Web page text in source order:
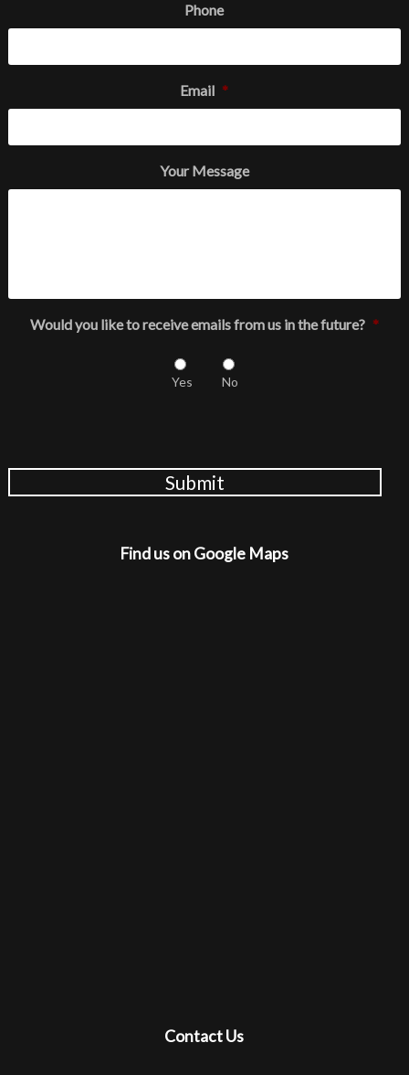
Phone
Email *
Your Message
Would you like to receive emails from us in the future? *
Yes No
Submit
Find us on Google Maps
Contact Us